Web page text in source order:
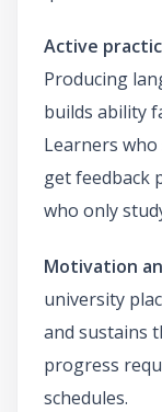
Active
Producing
builds ability
Learners who
get feedback
who only
Motivation
university
and sustains
progress
schedules.